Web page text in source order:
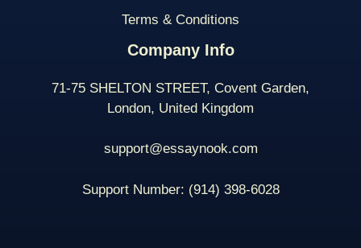
Terms & Conditions
Company Info
71-75 SHELTON STREET, Covent Garden,
London, United Kingdom
support@essaynook.com
Support Number: (914) 398-6028